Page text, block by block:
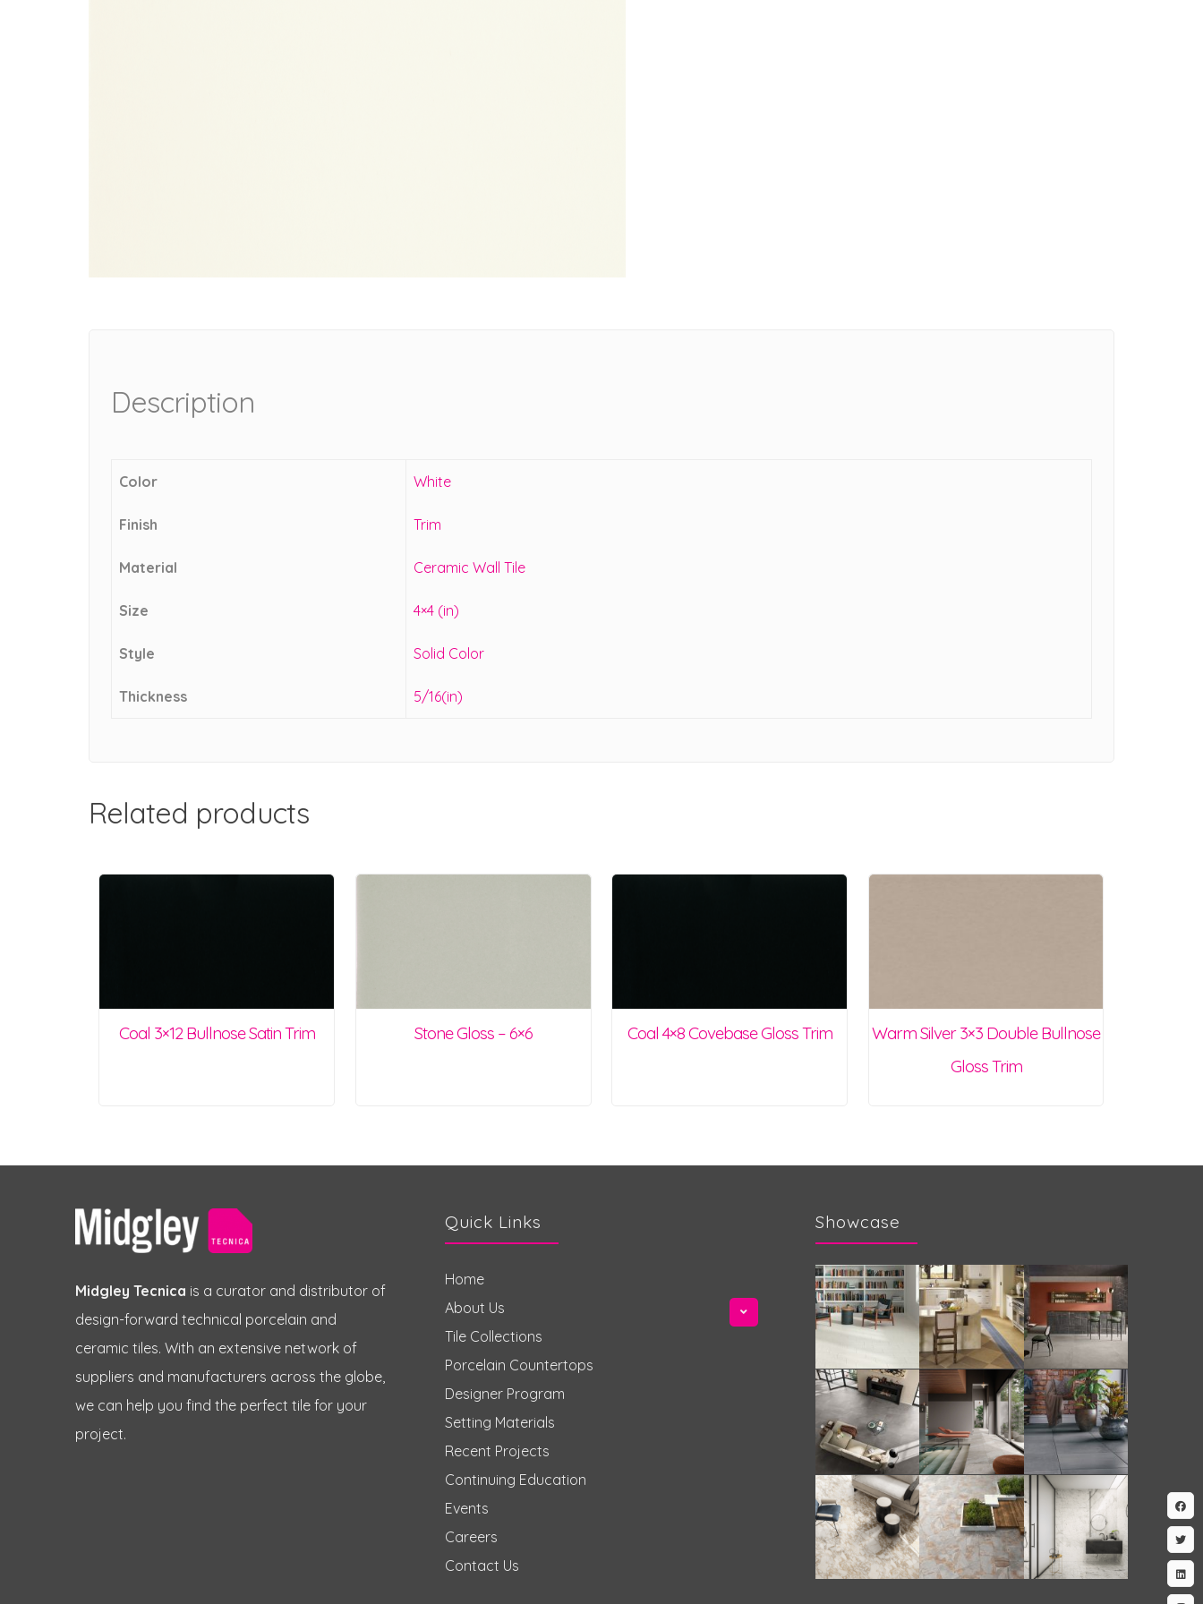
Description
Color White
Finish Trim
Material Ceramic Wall Tile
Size 4×4 (in)
Style Solid Color
Thickness 5/16(in)
Related products
Coal 3×12 Bullnose Satin Trim Stone Gloss – 6×6 Coal 4×8 Covebase Gloss Trim
Warm Silver 3×3 Double Bullnose
Gloss Trim
Midgley Tecnica is a curator and distributor of
design-forward technical porcelain and
ceramic tiles. With an extensive network of
suppliers and manufacturers across the globe,
we can help you find the perfect tile for your
project.
Quick Links
Home
About Us
Tile Collections
Porcelain Countertops
Designer Program
Setting Materials
Recent Projects
Continuing Education
Events
Careers
Contact Us
Showcase